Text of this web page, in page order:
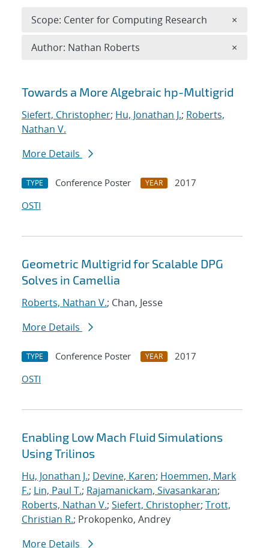
Search results
Towards a More Algebraic hp-Multigrid
Siefert, Christopher; Hu, Jonathan J.; Roberts,
Nathan V.
More Details
TYPE Conference Poster YEAR
2017
OSTI
Geometric Multigrid for Scalable DPG
Solves in Camellia
Roberts, Nathan V.; Chan, Jesse
More Details
TYPE Conference Poster YEAR
2017
OSTI
Enabling Low Mach Fluid Simulations
Using Trilinos
Hu, Jonathan J.; Devine, Karen; Hoemmen, Mark
F.; Lin, Paul T.; Rajamanickam, Sivasankaran;
Roberts, Nathan V.; Siefert, Christopher; Trott,
Christian R.; Prokopenko, Andrey
More Details
Scope: Center for Computing Research ×
Author: Nathan Roberts ×